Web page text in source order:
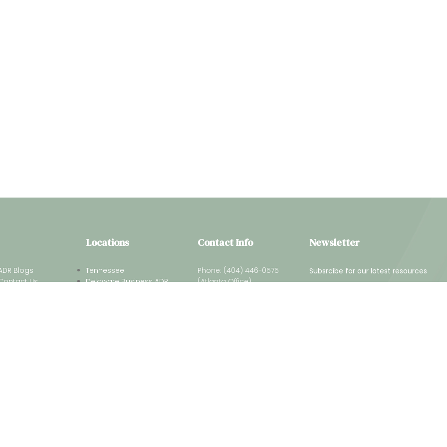
Blogs
Us
Locations
Tennessee
Delaware Business ADR
Contact Info
Phone: (404) 446-0575
(Atlanta Office)
Newsletter
Subsrcibe for our latest resources